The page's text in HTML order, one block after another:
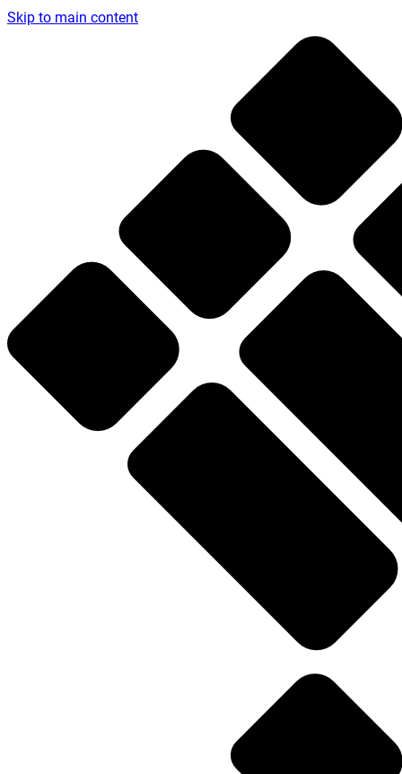
Skip to main content